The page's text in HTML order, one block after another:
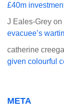
£40m
J Eales-Grey on
evacuee’s
catherine
given colourful
META